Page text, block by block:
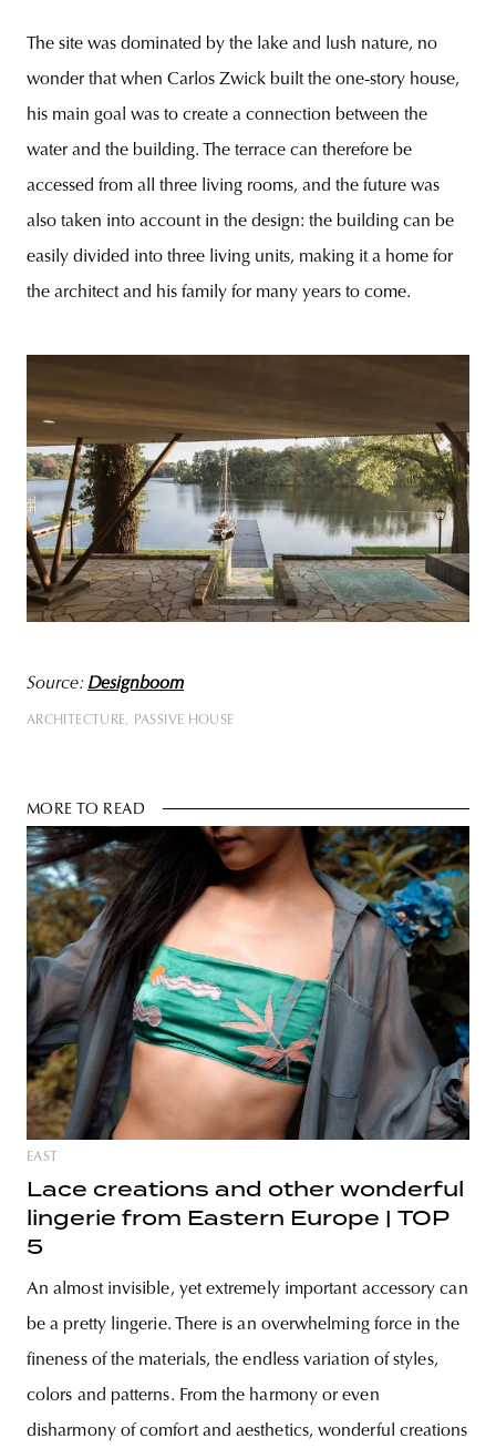
The site was dominated by the lake and lush nature, no
wonder that when Carlos Zwick built the one-story house,
his main goal was to create a connection between the
water and the building. The terrace can therefore be
accessed from all three living rooms, and the future was
also taken into account in the design: the building can be
easily divided into three living units, making it a home for
the architect and his family for many years to come.
Source: Designboom
ARCHITECTURE PASSIVE HOUSE
MORE TO READ
EAST
Lace creations and other wonderful
lingerie from Eastern Europe | TOP
5
An almost invisible, yet extremely important accessory can
be a pretty lingerie. There is an overwhelming force in the
fineness of the materials, the endless variation of styles,
colors and patterns. From the harmony or even
disharmony of comfort and aesthetics, wonderful creations